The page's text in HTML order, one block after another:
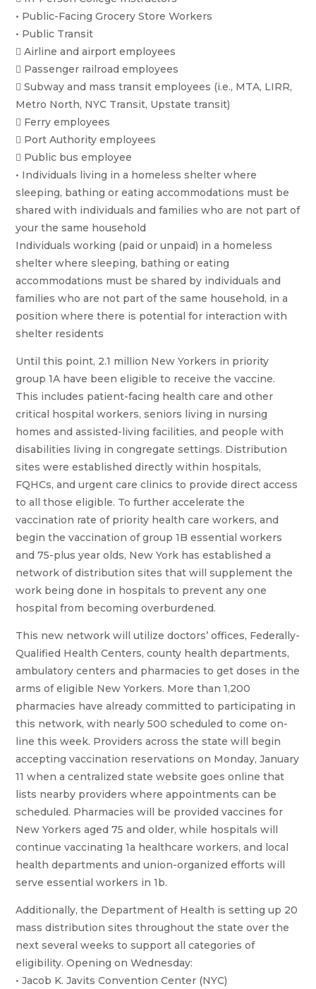
• Public-Facing Grocery Store Workers
• Public Transit
 Airline and airport employees
 Passenger railroad employees
 Subway and mass transit employees (i.e., MTA, LIRR,
Metro North, NYC Transit, Upstate transit)
 Ferry employees
 Port Authority employees
 Public bus employee
• Individuals living in a homeless shelter where
sleeping, bathing or eating accommodations must be
shared with individuals and families who are not part of
your the same household
Individuals working (paid or unpaid) in a homeless
shelter where sleeping, bathing or eating
accommodations must be shared by individuals and
families who are not part of the same household, in a
position where there is potential for interaction with
shelter residents
Until this point, 2.1 million New Yorkers in priority
group 1A have been eligible to receive the vaccine.
This includes patient-facing health care and other
critical hospital workers, seniors living in nursing
homes and assisted-living facilities, and people with
disabilities living in congregate settings. Distribution
sites were established directly within hospitals,
FQHCs, and urgent care clinics to provide direct access
to all those eligible. To further accelerate the
vaccination rate of priority health care workers, and
begin the vaccination of group 1B essential workers
and 75-plus year olds, New York has established a
network of distribution sites that will supplement the
work being done in hospitals to prevent any one
hospital from becoming overburdened.
This new network will utilize doctors’ offices, Federally-
Qualified Health Centers, county health departments,
ambulatory centers and pharmacies to get doses in the
arms of eligible New Yorkers. More than 1,200
pharmacies have already committed to participating in
this network, with nearly 500 scheduled to come on-
line this week. Providers across the state will begin
accepting vaccination reservations on Monday, January
11 when a centralized state website goes online that
lists nearby providers where appointments can be
scheduled. Pharmacies will be provided vaccines for
New Yorkers aged 75 and older, while hospitals will
continue vaccinating 1a healthcare workers, and local
health departments and union-organized efforts will
serve essential workers in 1b.
Additionally, the Department of Health is setting up 20
mass distribution sites throughout the state over the
next several weeks to support all categories of
eligibility. Opening on Wednesday:
• Jacob K. Javits Convention Center (NYC)